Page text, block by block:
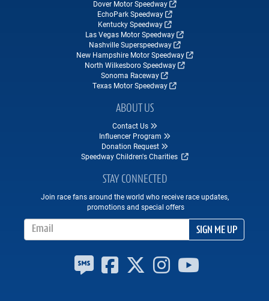
Dover Motor Speedway
EchoPark Speedway
Kentucky Speedway
Las Vegas Motor Speedway
Nashville Superspeedway
New Hampshire Motor Speedway
North Wilkesboro Speedway
Sonoma Raceway
Texas Motor Speedway
ABOUT US
Contact Us
Influencer Program
Donation Request
Speedway Children's Charities
STAY CONNECTED
Join race fans around the world who receive race updates,
promotions and special offers
Email Address
SIGN ME UP